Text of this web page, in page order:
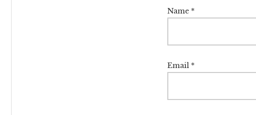
Name *
Email *